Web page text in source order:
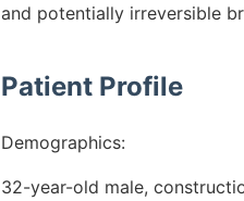
and potentially irreversible
Patient Profile
Demographics:
32-year-old male,